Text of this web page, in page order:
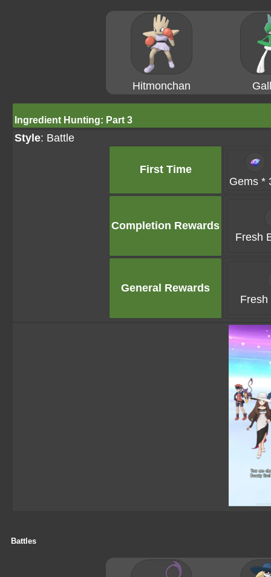
Hitmonchan
Ingredient Hunting: Part 3
Style: Battle
First Time
Gems *
Completion Rewards
Fresh
General Rewards
Fresh
Battles